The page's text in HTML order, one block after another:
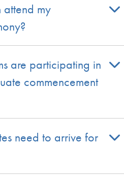
attend my
are participating in
commencement
need to arrive for